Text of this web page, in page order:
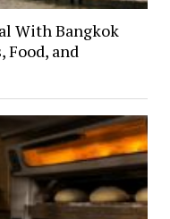
With Bangkok
Food, and